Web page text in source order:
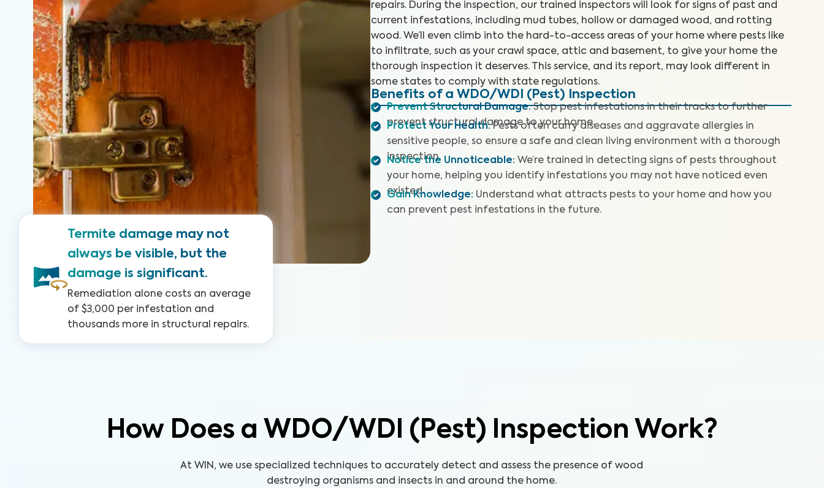
Termite damage may not
always be visible, but the
damage is significant.
Remediation alone costs an average
of $3,000 per infestation and
thousands more in structural repairs.
repairs. During the inspection, our trained inspectors will look for signs of past and
current infestations, including mud tubes, hollow or damaged wood, and rotting
wood. We’ll even climb into the hard-to-access areas of your home where pests like
to infiltrate, such as your crawl space, attic and basement, to give your home the
thorough inspection it deserves. This service, and its report, may look different in
some states to comply with state regulations.
Benefits of a WDO/WDI (Pest) Inspection
Prevent Structural Damage: Stop pest infestations in their tracks to further
prevent structural damage to your home.
Protect Your Health: Pests often carry diseases and aggravate allergies in
sensitive people, so ensure a safe and clean living environment with a thorough
inspection.
Notice the Unnoticeable: We’re trained in detecting signs of pests throughout
your home, helping you identify infestations you may not have noticed even
existed.
Gain Knowledge: Understand what attracts pests to your home and how you
can prevent pest infestations in the future.
How Does a WDO/WDI (Pest) Inspection Work?
At WIN, we use specialized techniques to accurately detect and assess the presence of wood
destroying organisms and insects in and around the home.